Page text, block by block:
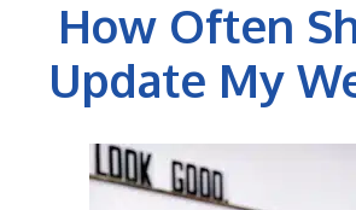
How Often
Update My